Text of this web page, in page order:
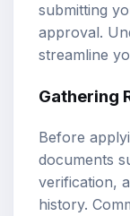
submitting
approval.
streamline
Gathering
Before
documents
verification,
history.